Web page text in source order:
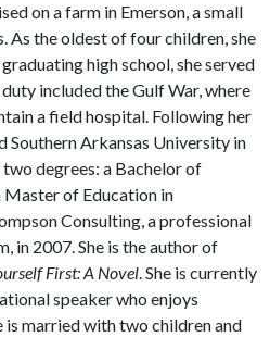
on a farm in Emerson, a small
As the oldest of four children, she
high school, she served
included the Gulf War, where
a field hospital. Following her
Southern Arkansas University in
degrees: a Bachelor of
Master of Education in
Consulting, a professional
in 2007. She is the author of
First: A Novel. She is currently
speaker who enjoys
is married with two children and